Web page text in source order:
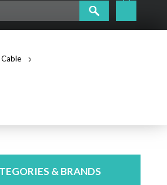
& BRANDS